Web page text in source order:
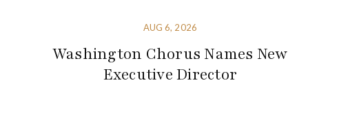
AUG 6, 2026
Washington Chorus Names New
Executive Director